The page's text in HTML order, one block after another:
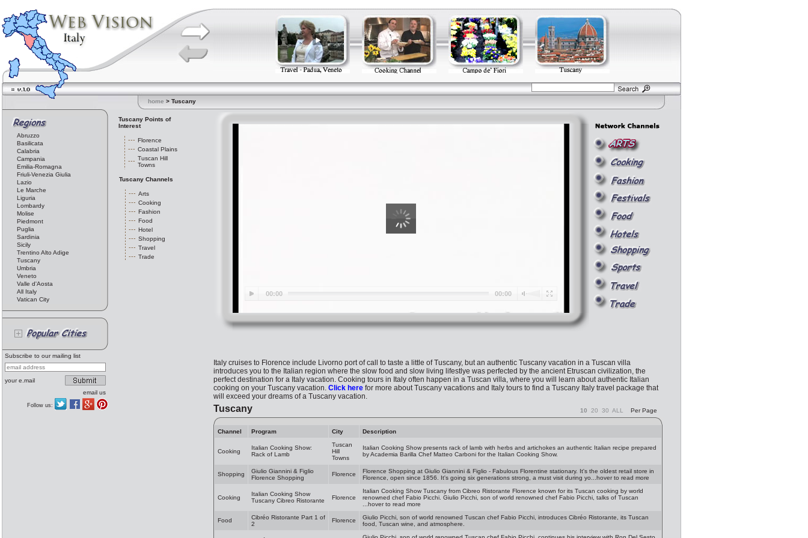
home > Tuscany
Abruzzo
Basilicata
Calabria
Campania
Emilia-Romagna
Friuli-Venezia Giulia
Lazio
Le Marche
Liguria
Lombardy
Molise
Piedmont
Puglia
Sardinia
Sicily
Trentino Alto Adige
Tuscany
Umbria
Veneto
Valle d'Aosta
All Italy
Vatican City
Subscribe to our mailing list
your e.mail
email us
Follow us:
Tuscany Points of
Interest
Florence
Coastal Plains
Tuscan Hill
Towns
Tuscany Channels
Arts
Cooking
Fashion
Food
Hotel
Shopping
Travel
Trade
Italy cruises to Florence include Livorno port of call to taste a little of Tuscany, but an authentic Tuscany vacation in a Tuscan villa
introduces you to the Italian region where the slow food and slow living lifestlye was perfected by the ancient Etruscan civilization, the
perfect destination for a Italy vacation. Cooking tours in Italy often happen in a Tuscan villa, where you will learn about authentic Italian
cooking on your Tuscany vacation. Click here for more about Tuscany vacations and Italy tours to find a Tuscany Italy travel package that
will exceed your dreams of a Tuscany vacation.
Tuscany 10 20 30 ALL Per Page
Channel Program City Description
Cooking
Italian Cooking Show:
Rack of Lamb
Tuscan
Hill
Towns
Italian Cooking Show presents rack of lamb with herbs and artichokes an authentic Italian recipe prepared
by Academia Barilla Chef Matteo Carboni for the Italian Cooking Show.
Shopping
Giulio Giannini & Figlio
Florence Shopping
Florence
Florence Shopping at Giulio Giannini & Figlio - Fabulous Florentine stationary. It's the oldest retail store in
Florence, open since 1856. It's going six generations strong, a must visit during yo...hover to read more
Cooking
Italian Cooking Show
Tuscany Cibreo Ristorante
Florence
Italian Cooking Show Tuscany from Cibreo Ristorante Florence known for its Tuscan cooking by world
renowned chef Fabio Picchi. Giulio Picchi, son of world renowned chef Fabio Picchi, talks of Tuscan
...hover to read more
Food
Cibréo Ristorante Part 1 of
2
Florence
Giulio Picchi, son of world renowned Tuscan chef Fabio Picchi, introduces Cibréo Ristorante, its Tuscan
food, Tuscan wine, and atmosphere.